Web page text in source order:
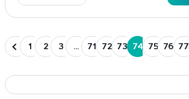
1 2 3 … 71 72 73 74 75 76 77